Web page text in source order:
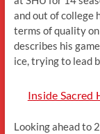
and out of college
terms of quality
describes his
ice, trying to lead
Inside Sacred
Looking ahead to